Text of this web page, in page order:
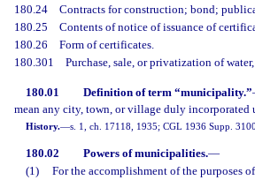
180.24 Contracts for construction; bond;
180.25 Contents of notice of issuance of
180.26 Form of certificates.
180.301 Purchase, sale, or privatization of
180.01 Definition of term “municipality.”
mean any city, town, or village duly incorporated
History.—s. 1, ch. 17118, 1935; CGL 1936 Supp.
180.02 Powers of municipalities.—
(1)
For the accomplishment of the purposes